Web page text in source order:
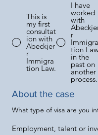
This is
my first
consultat
ion with
Abeckjer
r
Immigra
tion Law.
I have
worked
with
r
Immigra
tion
in the
past on
another
process.
About the case
What type of visa are you
Employment,